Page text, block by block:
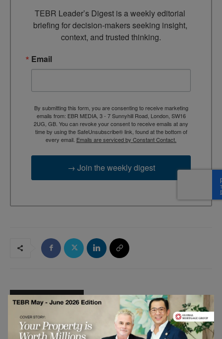
TEBR Leader’s Digest is a weekly editorial
briefing for decision-makers seeking insight,
context, and trusted thinking.
Email
By submitting this form, you are consenting to receive marketing
emails from: EBR MEDIA, 3 - 7 Sunnyhill Road, London, SW16
2UG, GB. You can revoke your consent to receive emails at any
time by using the SafeUnsubscribe® link, found at the bottom of
every email. Emails are serviced by Constant Contact.
→ Join the weekly digest
RELATED ARTICLES
The Seven Nutrition Habits of Highly
Effective Women